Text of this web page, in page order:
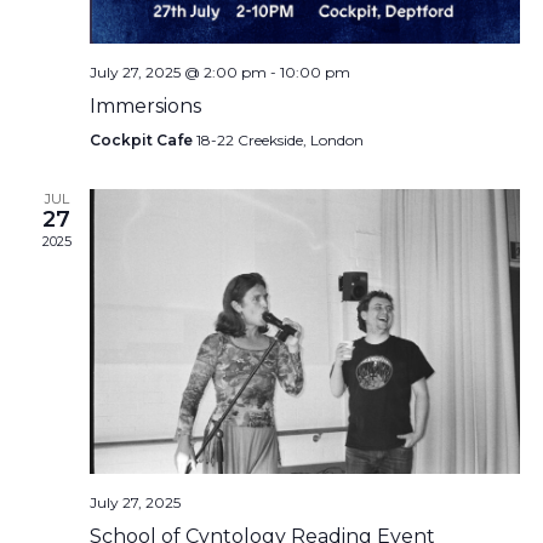
July 27, 2025 @ 2:00 pm - 10:00 pm
Immersions
Cockpit Cafe 18-22 Creekside, London
JUL
27
2025
July 27, 2025
School of Cvntology Reading Event